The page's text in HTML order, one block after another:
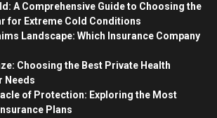
A Comprehensive Guide to Choosing the
for Extreme Cold Conditions
Landscape: Which Insurance Company
Choosing the Best Private Health
Needs
of Protection: Exploring the Most
Plans